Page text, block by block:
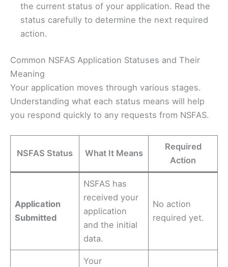
the current status of your application. Read the
status carefully to determine the next required
action.
Common NSFAS Application Statuses and Their
Meaning
Your application moves through various stages.
Understanding what each status means will help
you respond quickly to any requests from NSFAS.
NSFAS Status What It Means
Required
Action
Application
Submitted
NSFAS has
received your
application
and the initial
data.
No action
required yet.
Your